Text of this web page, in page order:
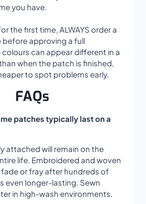
you have.
the first time, ALWAYS order a
before approving a full
can appear different in a
when the patch is finished,
to spot problems early.
FAQs
patches typically last on a
attached will remain on the
life. Embroidered and woven
or fray after hundreds of
even longer-lasting. Sewn
in high-wash environments.